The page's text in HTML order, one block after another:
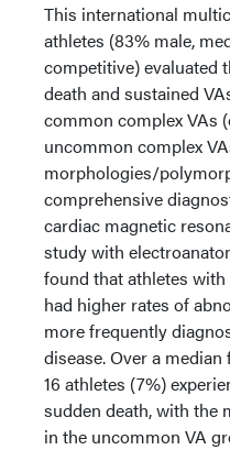
This international
athletes (83% male,
competitive) evaluated
death and sustained
common complex VAs
uncommon complex
morphologies/
comprehensive
cardiac magnetic
study with
found that athletes
had higher rates of
more frequently
disease. Over a
16 athletes (7%)
sudden death, with the
in the uncommon VA